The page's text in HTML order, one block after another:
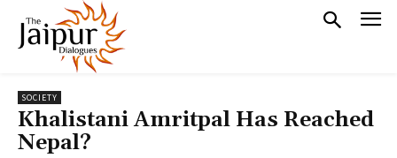
SOCIETY
Khalistani Amritpal Has Reached
Nepal?